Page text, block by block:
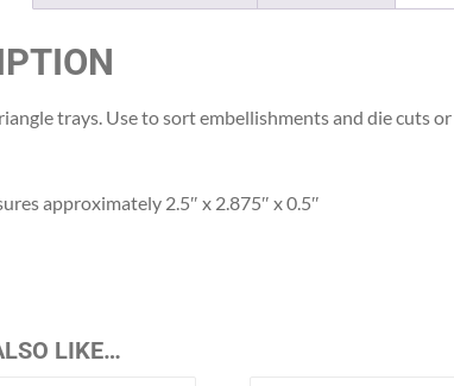
trays. Use to sort embellishments and die cuts
approximately 2.5″ x 2.875″ x 0.5″
LIKE…